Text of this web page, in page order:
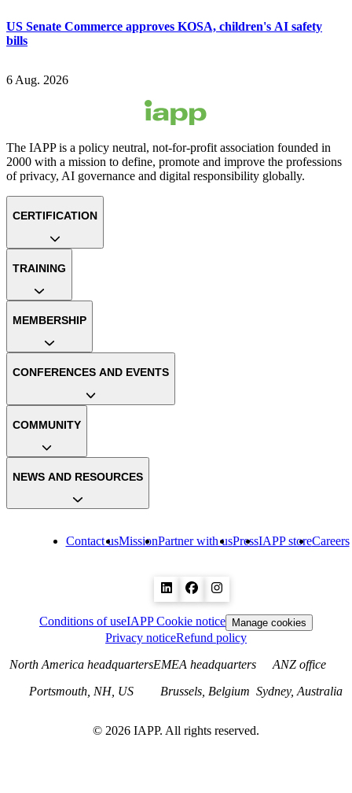
US Senate Commerce approves KOSA, children's AI safety
bills
6 Aug. 2026
The IAPP is a policy neutral, not-for-profit association founded in
2000 with a mission to define, promote and improve the professions
of privacy, AI governance and digital responsibility globally.
Contact usMissionPartner with usPressIAPP storeCareers
CERTIFICATION
TRAINING
MEMBERSHIP
CONFERENCES AND EVENTS
COMMUNITY
NEWS AND RESOURCES
Conditions of useIAPP Cookie notice Manage cookies
Privacy noticeRefund policy
North America headquarters
Portsmouth, NH, US
EMEA headquarters
Brussels, Belgium
ANZ office
Sydney, Australia
© 2026 IAPP. All rights reserved.